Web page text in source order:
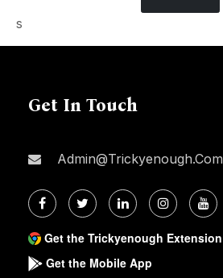
s
Get In Touch
Admin@trickyenough.com
Get the Trickyenough Extension
Get the Mobile App